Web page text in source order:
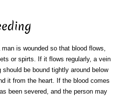
man is wounded so that blood flows,
or spirts. If it flows regularly, a vein
should be bound tightly around below
it from the heart. If the blood comes
been severed, and the person may